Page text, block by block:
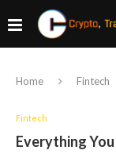
Home Fintech
Fintech
Everything